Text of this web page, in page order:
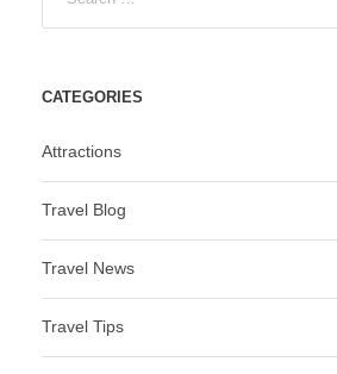
CATEGORIES
Attractions
Travel Blog
Travel News
Travel Tips